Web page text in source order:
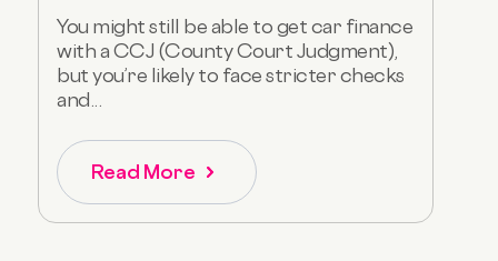
You might still be able to get car finance
with a CCJ (County Court Judgment),
but you’re likely to face stricter checks
and...
Read More